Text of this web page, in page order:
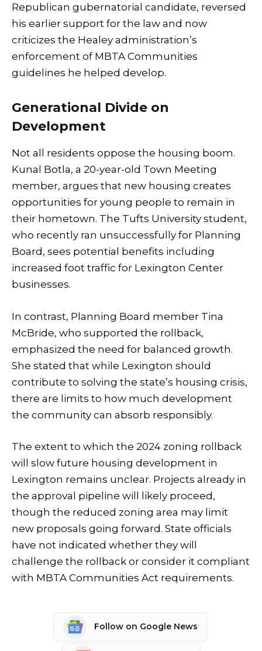
Republican gubernatorial candidate, reversed
his earlier support for the law and now
criticizes the Healey administration’s
enforcement of MBTA Communities
guidelines he helped develop.
Generational Divide on
Development
Not all residents oppose the housing boom.
Kunal Botla, a 20-year-old Town Meeting
member, argues that new housing creates
opportunities for young people to remain in
their hometown. The Tufts University student,
who recently ran unsuccessfully for Planning
Board, sees potential benefits including
increased foot traffic for Lexington Center
businesses.
In contrast, Planning Board member Tina
McBride, who supported the rollback,
emphasized the need for balanced growth.
She stated that while Lexington should
contribute to solving the state’s housing crisis,
there are limits to how much development
the community can absorb responsibly.
The extent to which the 2024 zoning rollback
will slow future housing development in
Lexington remains unclear. Projects already in
the approval pipeline will likely proceed,
though the reduced zoning area may limit
new proposals going forward. State officials
have not indicated whether they will
challenge the rollback or consider it compliant
with MBTA Communities Act requirements.
Follow on Google News